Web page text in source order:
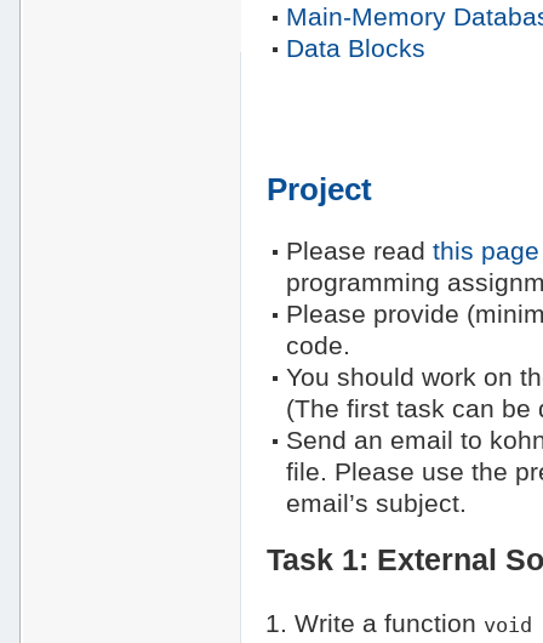
Main-Memory
Data Blocks
Project
Please readthis page
programming
Please provide
code.
You should work on
(The first task can be
Send an email to
file. Please use the
email’s subject.
Task 1: External
Write a function void